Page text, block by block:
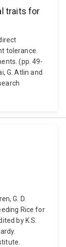
traits for
tolerance.
(pp. 49-
G. Atlin and
G. D.
Rice for
by K.S.